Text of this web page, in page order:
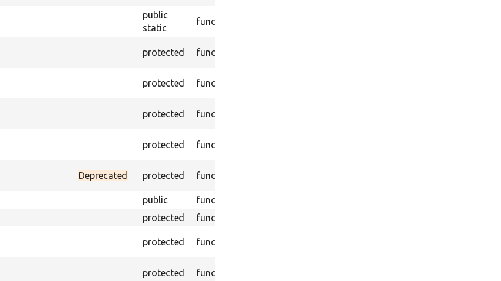
public
static
function
protected function
protected function
protected function
protected function
Deprecated protected function
public function
protected function
protected function
protected function